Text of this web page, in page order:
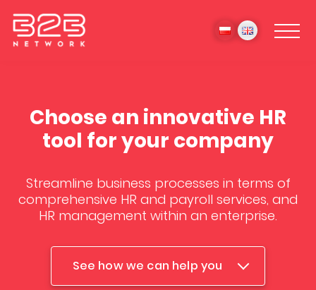
Choose an innovative HR
tool for your company
Streamline business processes in terms of
comprehensive HR and payroll services, and
HR management within an enterprise.
See how we can help you